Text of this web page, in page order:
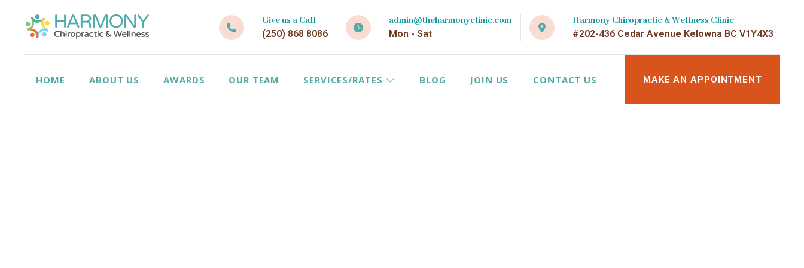
Give us a Call
(250) 868 8086
admin@theharmonyclinic.com
Mon - Sat
Harmony Chiropractic & Wellness Clinic
#202-436 Cedar Avenue Kelowna BC V1Y4X3
HOME ABOUT US AWARDS OUR TEAM SERVICES/RATES BLOG JOIN US CONTACT US MAKE AN APPOINTMENT